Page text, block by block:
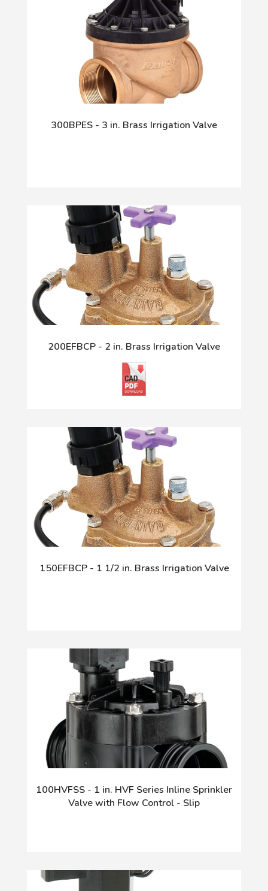
300BPES - 3 in. Brass Irrigation Valve
200EFBCP - 2 in. Brass Irrigation Valve
150EFBCP - 1 1/2 in. Brass Irrigation Valve
100HVFSS - 1 in. HVF Series Inline Sprinkler
Valve with Flow Control - Slip